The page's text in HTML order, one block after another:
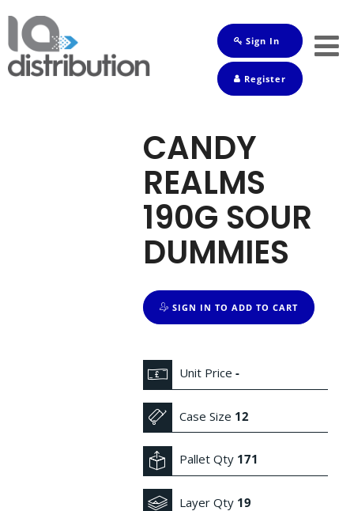
Sign In
Register
CANDY
REALMS
190G SOUR
DUMMIES
SIGN IN TO ADD TO CART
Unit Price-
Case Size 12
Pallet Qty 171
Layer Qty 19
Shop